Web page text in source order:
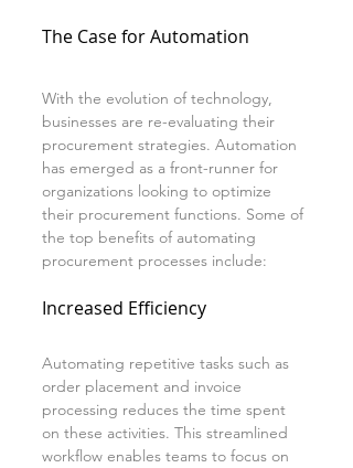
The Case for Automation
With the evolution of technology,
businesses are re-evaluating their
procurement strategies. Automation
has emerged as a front-runner for
organizations looking to optimize
their procurement functions. Some of
the top benefits of automating
procurement processes include:
Increased Efficiency
Automating repetitive tasks such as
order placement and invoice
processing reduces the time spent
on these activities. This streamlined
workflow enables teams to focus on